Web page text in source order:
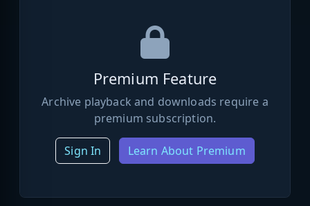
Premium Feature
Archive playback and downloads require a
premium subscription.
Sign In Learn About Premium